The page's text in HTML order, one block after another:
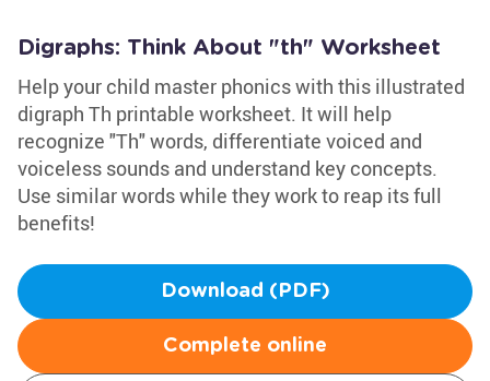
Digraphs: Think About "th" Worksheet
Help your child master phonics with this illustrated
digraph Th printable worksheet. It will help
recognize "Th" words, differentiate voiced and
voiceless sounds and understand key concepts.
Use similar words while they work to reap its full
benefits!
Download (PDF)
Complete online